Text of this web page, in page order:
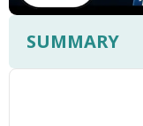
SUMMARY